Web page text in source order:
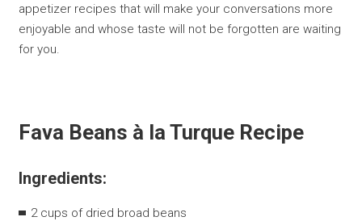
appetizer recipes that will make your conversations more
enjoyable and whose taste will not be forgotten are waiting
for you.
Fava Beans à la Turque Recipe
Ingredients:
2 cups of dried broad beans